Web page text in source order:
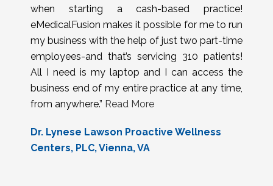
when starting a cash-based practice!
eMedicalFusion makes it possible for me to run
my business with the help of just two part-time
employees-and that’s servicing 310 patients!
All I need is my laptop and I can access the
business end of my entire practice at any time,
from anywhere.” Read More
Dr. Lynese Lawson Proactive Wellness
Centers, PLC, Vienna, VA